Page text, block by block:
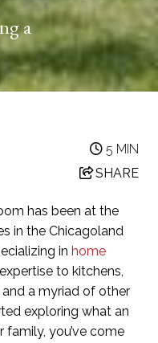
a
5 MIN
SHARE
has been at the
in the Chicagoland
in home
to kitchens,
and a myriad of other
exploring what an
you’ve come